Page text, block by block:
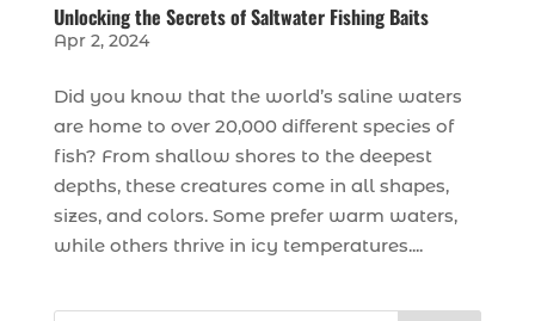
Unlocking the Secrets of Saltwater Fishing Baits
Apr 2, 2024
Did you know that the world’s saline waters
are home to over 20,000 different species of
fish? From shallow shores to the deepest
depths, these creatures come in all shapes,
sizes, and colors. Some prefer warm waters,
while others thrive in icy temperatures....